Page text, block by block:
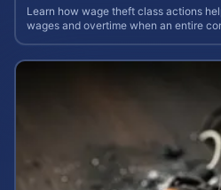
Learn how wage theft class actions
wages and overtime when an entire